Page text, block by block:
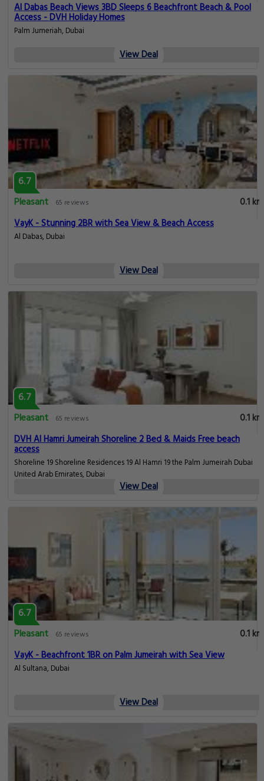
Al Dabas Beach Views 3BD Sleeps 6 Beachfront Beach & Pool
Access - DVH Holiday Homes
Palm Jumeriah, Dubai
View Deal
6.7
Pleasant
65 reviews
0.1 km
VayK - Stunning 2BR with Sea View & Beach Access
Al Dabas, Dubai
View Deal
6.7
Pleasant
65 reviews
0.1 km
DVH Al Hamri Jumeirah Shoreline 2 Bed & Maids Free beach
access
Shoreline 19 Shoreline Residences 19 Al Hamri 19 the Palm Jumeirah Dubai
United Arab Emirates, Dubai
View Deal
6.7
Pleasant
65 reviews
0.1 km
VayK - Beachfront 1BR on Palm Jumeirah with Sea View
Al Sultana, Dubai
View Deal